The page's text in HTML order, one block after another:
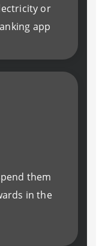
or
app
them
in the